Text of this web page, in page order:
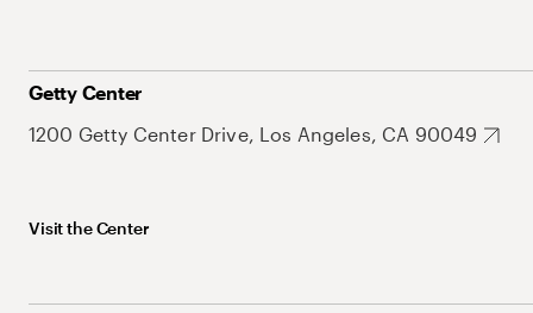
Getty Center
1200 Getty Center Drive, Los Angeles, CA 90049
Visit the Center